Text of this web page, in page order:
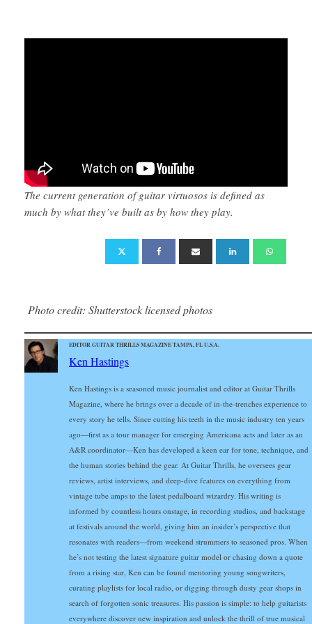
The current generation of guitar virtuosos is defined as
much by what they’ve built as by how they play.
Photo credit: Shutterstock licensed photos
EDITOR GUITAR THRILLS MAGAZINE TAMPA, FL U.S.A.
Ken Hastings
Ken Hastings is a seasoned music journalist and editor at Guitar Thrills
Magazine, where he brings over a decade of in-the-trenches experience to
every story he tells. Since cutting his teeth in the music industry ten years
ago—first as a tour manager for emerging Americana acts and later as an
A&R coordinator—Ken has developed a keen ear for tone, technique, and
the human stories behind the gear. At Guitar Thrills, he oversees gear
reviews, artist interviews, and deep-dive features on everything from
vintage tube amps to the latest pedalboard wizardry. His writing is
informed by countless hours onstage, in recording studios, and backstage
at festivals around the world, giving him an insider’s perspective that
resonates with readers—from weekend strummers to seasoned pros. When
he’s not testing the latest signature guitar model or chasing down a quote
from a rising star, Ken can be found mentoring young songwriters,
curating playlists for local radio, or digging through dusty gear shops in
search of forgotten sonic treasures. His passion is simple: to help guitarists
everywhere discover new inspiration and unlock the thrill of true musical